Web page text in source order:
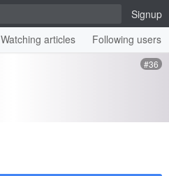
Signup
Watching articles Following users
#36